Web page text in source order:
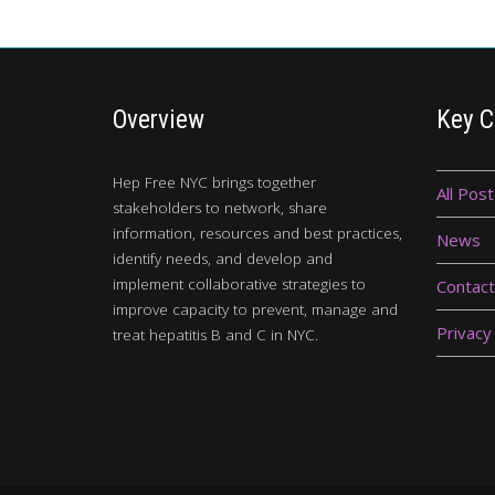
Overview
Hep Free NYC brings together
stakeholders to network, share
information, resources and best practices,
identify needs, and develop and
implement collaborative strategies to
improve capacity to prevent, manage and
treat hepatitis B and C in NYC.
Key
All
News